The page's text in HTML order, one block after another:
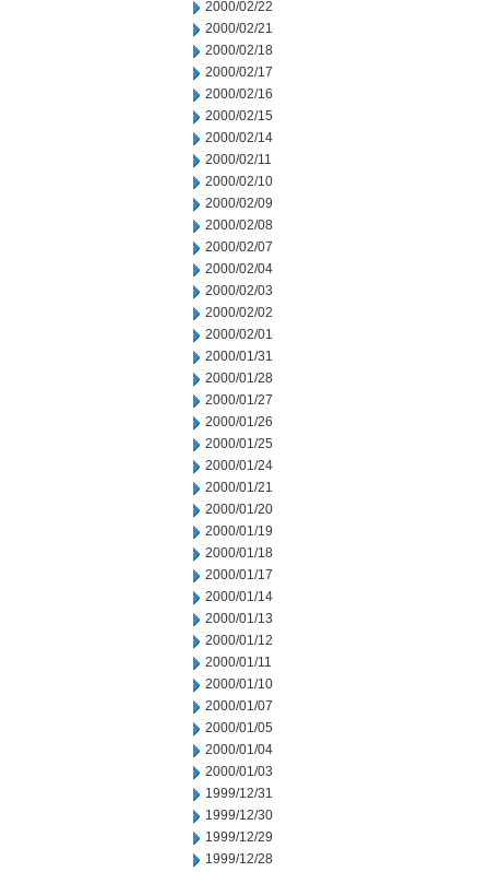
2000/02/22
2000/02/21
2000/02/18
2000/02/17
2000/02/16
2000/02/15
2000/02/14
2000/02/11
2000/02/10
2000/02/09
2000/02/08
2000/02/07
2000/02/04
2000/02/03
2000/02/02
2000/02/01
2000/01/31
2000/01/28
2000/01/27
2000/01/26
2000/01/25
2000/01/24
2000/01/21
2000/01/20
2000/01/19
2000/01/18
2000/01/17
2000/01/14
2000/01/13
2000/01/12
2000/01/11
2000/01/10
2000/01/07
2000/01/05
2000/01/04
2000/01/03
1999/12/31
1999/12/30
1999/12/29
1999/12/28